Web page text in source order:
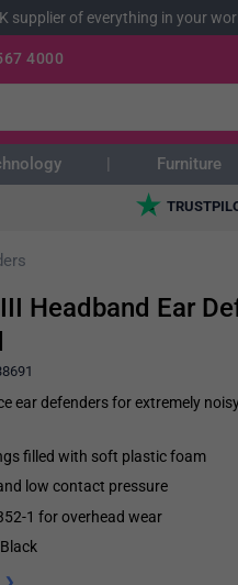
supplier of everything in your
4000
Furniture
Headband Ear
ear defenders for extremely
filled with soft plastic foam
low contact pressure
1 for overhead wear